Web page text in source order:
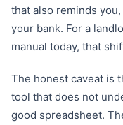
that also reminds
your bank. For a
manual today, that
The honest caveat is
tool that does not
good spreadsheet.